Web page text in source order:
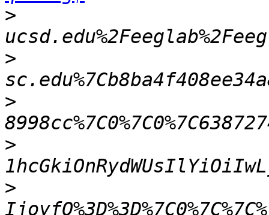
>
>
>
>
>